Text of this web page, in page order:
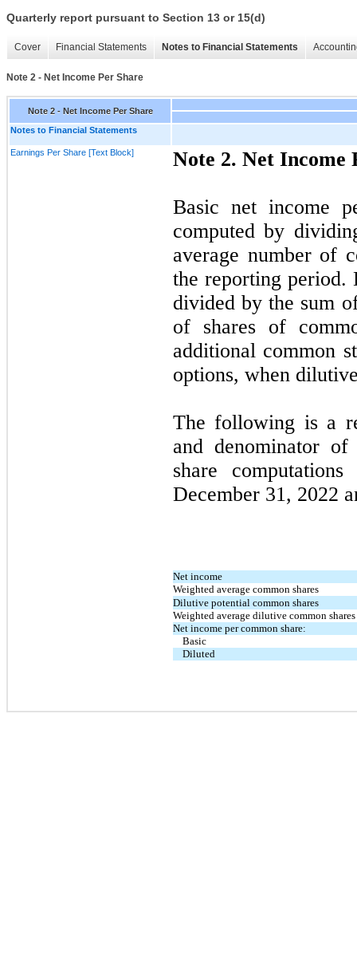
Quarterly report pursuant to Section 13 or 15(d)
Cover Financial Statements Notes to Financial Statements
Note 2 - Net Income Per Share
Note 2 - Net Income Per Share
Notes to Financial Statements
Earnings Per Share [Text Block] Note 2. Net Income
Basic net income
computed by
average number of
the reporting period.
divided by the sum
of shares of
additional common
options, when
The following is a
and denominator
share
December 31, 2022
Net income
Weighted average common shares
Dilutive potential common shares
Weighted average dilutive common
Net income per common share:
Basic
Diluted